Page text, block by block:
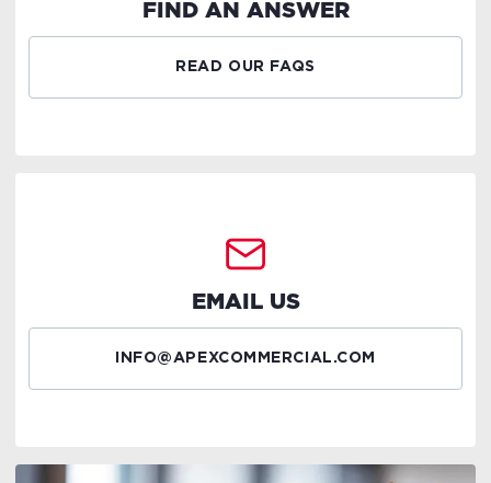
FIND AN ANSWER
READ OUR FAQS
EMAIL US
INFO@APEXCOMMERCIAL.COM